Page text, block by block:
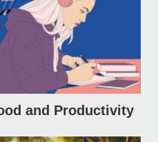
and Productivity